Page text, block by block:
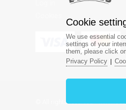
© All rights reserved -
Cookie
We use essential
settings of your
them, please click
Privacy Policy |